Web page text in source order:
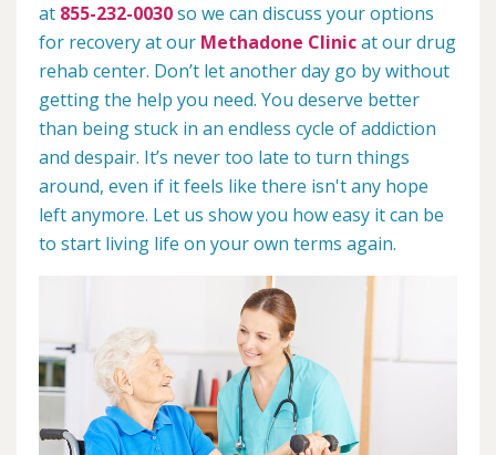
at 855-232-0030so we can discuss your options
for recovery at our Methadone Clinicat our drug
rehab center. Don’t let another day go by without
getting the help you need. You deserve better
than being stuck in an endless cycle of addiction
and despair. It’s never too late to turn things
around, even if it feels like there isn't any hope
left anymore. Let us show you how easy it can be
to start living life on your own terms again.